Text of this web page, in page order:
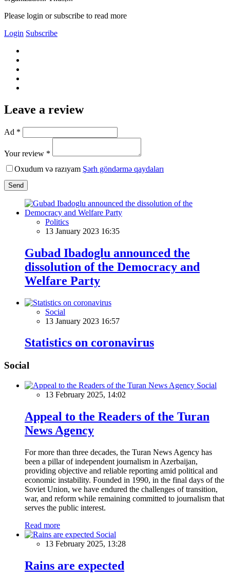
Please login or subscribe to read more
Login Subscribe
Leave a review
Ad *
Your review *
Oxudum və razıyam Şərh göndərmə qaydaları
Send
Politics
13 January 2023 16:35
Gubad Ibadoglu announced the
dissolution of the Democracy and
Welfare Party
Social
13 January 2023 16:57
Statistics on coronavirus
Social
Social
13 February 2025, 14:02
Appeal to the Readers of the Turan
News Agency
For more than three decades, the Turan News Agency has
been a pillar of independent journalism in Azerbaijan,
providing objective and reliable reporting amid political and
economic instability. Founded in 1990, in the final days of the
Soviet Union, we have endured the challenges of transition,
war, and reform while remaining committed to journalism that
serves the public interest.
Read more
Social
13 February 2025, 13:28
Rains are expected